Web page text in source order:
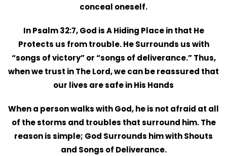
conceal oneself.
In Psalm 32:7, God is A Hiding Place in that He
Protects us from trouble. He Surrounds us with
“songs of victory” or “songs of deliverance.” Thus,
when we trust in The Lord, we can be reassured that
our lives are safe in His Hands
When a person walks with God, he is not afraid at all
of the storms and troubles that surround him. The
reason is simple; God Surrounds him with Shouts
and Songs of Deliverance.